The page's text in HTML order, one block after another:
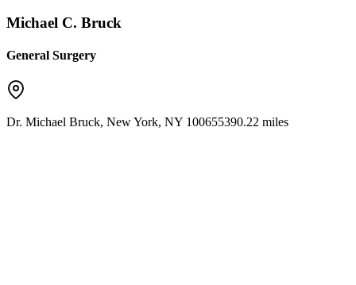
Michael C. Bruck
General Surgery
Dr. Michael Bruck, New York, NY 100655390.22 miles